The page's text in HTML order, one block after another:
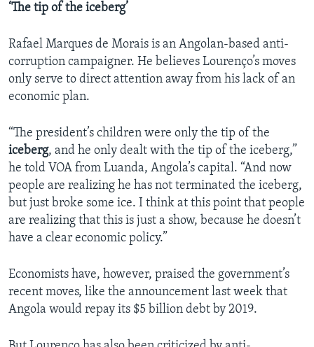
‘The tip of the iceberg’
Rafael Marques de Morais is an Angolan-based anti-
corruption campaigner. He believes Lourenço’s moves
only serve to direct attention away from his lack of an
economic plan.
“The president’s children were only the tip of the
iceberg, and he only dealt with the tip of the iceberg,”
he told VOA from Luanda, Angola’s capital. “And now
people are realizing he has not terminated the iceberg,
but just broke some ice. I think at this point that people
are realizing that this is just a show, because he doesn’t
have a clear economic policy.”
Economists have, however, praised the government’s
recent moves, like the announcement last week that
Angola would repay its $5 billion debt by 2019.